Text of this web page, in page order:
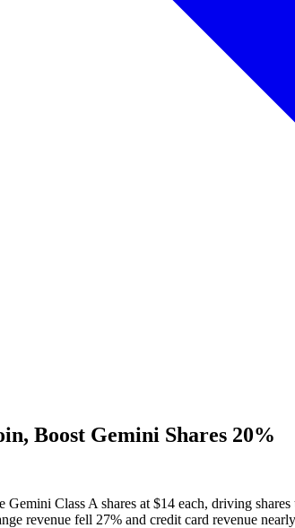
Boost Gemini Shares 20%
Class A shares at $14 each, driving
revenue fell 27% and credit card revenue